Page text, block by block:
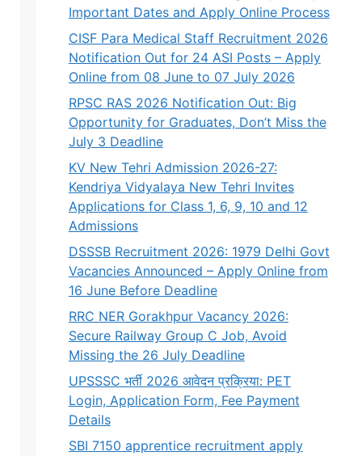
Important Dates and Apply Online Process
CISF Para Medical Staff Recruitment 2026
Notification Out for 24 ASI Posts – Apply
Online from 08 June to 07 July 2026
RPSC RAS 2026 Notification Out: Big
Opportunity for Graduates, Don’t Miss the
July 3 Deadline
KV New Tehri Admission 2026-27:
Kendriya Vidyalaya New Tehri Invites
Applications for Class 1, 6, 9, 10 and 12
Admissions
DSSSB Recruitment 2026: 1979 Delhi Govt
Vacancies Announced – Apply Online from
16 June Before Deadline
RRC NER Gorakhpur Vacancy 2026:
Secure Railway Group C Job, Avoid
Missing the 26 July Deadline
UPSSSC भर्ती 2026 आवेदन प्रक्रिया: PET
Login, Application Form, Fee Payment
Details
SBI 7150 apprentice recruitment apply